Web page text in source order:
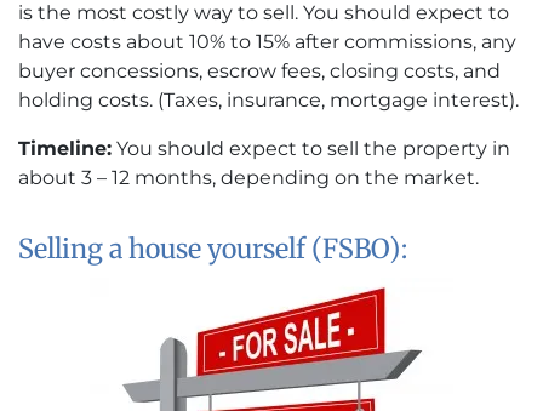
is the most costly way to sell. You should expect to
have costs about 10% to 15% after commissions, any
buyer concessions, escrow fees, closing costs, and
holding costs. (Taxes, insurance, mortgage interest).
Timeline: You should expect to sell the property in
about 3 – 12 months, depending on the market.
Selling a house yourself (FSBO):